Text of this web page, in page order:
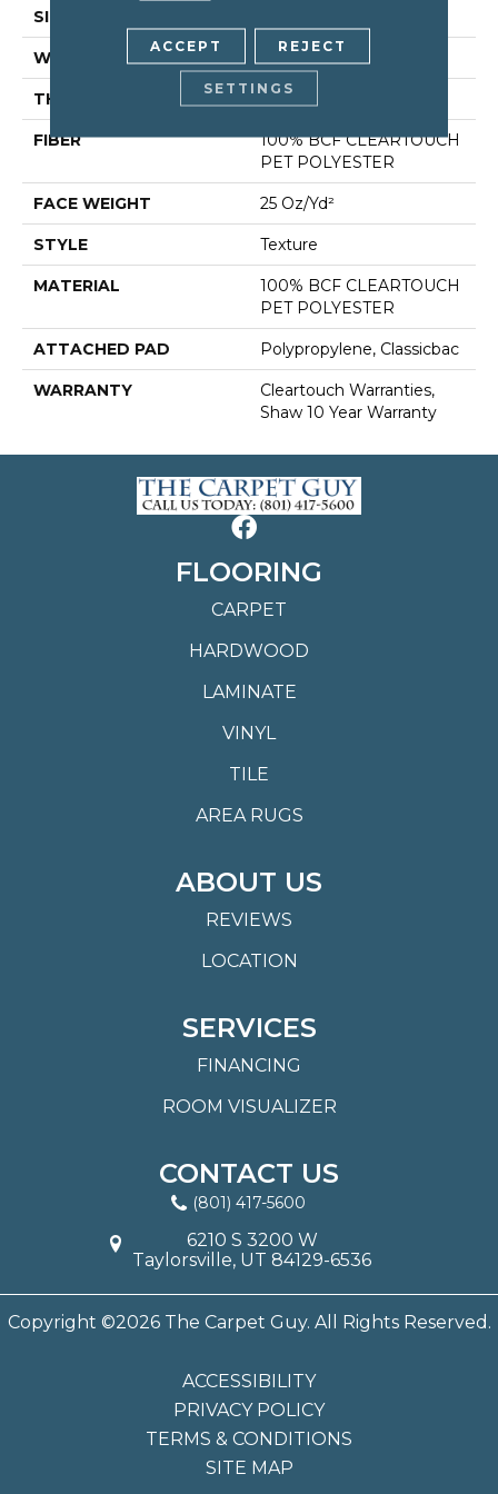
SIZE
WIDTH 15 Ft
THICKNESS 0.41 In
FIBER
100% BCF CLEARTOUCH
PET POLYESTER
FACE WEIGHT 25 Oz/yd²
STYLE Texture
MATERIAL
100% BCF CLEARTOUCH
PET POLYESTER
ATTACHED PAD Polypropylene, Classicbac
WARRANTY
Cleartouch Warranties,
Shaw 10 Year Warranty
FLOORING
CARPET
HARDWOOD
LAMINATE
VINYL
TILE
AREA RUGS
ABOUT US
REVIEWS
LOCATION
SERVICES
FINANCING
ROOM VISUALIZER
CONTACT US
(801) 417-5600
6210 S 3200 W
Taylorsville, UT 84129-6536
Copyright ©2026 The Carpet Guy. All Rights Reserved.
ACCESSIBILITY
PRIVACY POLICY
TERMS & CONDITIONS
SITE MAP
ACCEPT REJECT
SETTINGS